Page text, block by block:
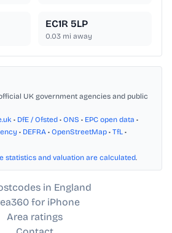
EC1R 5LP
0.03 mi away
UK government agencies and public
• DfE / Ofsted • ONS • EPC open data •
• DEFRA • OpenStreetMap • TfL •
statistics and valuation are calculated.
in England
for iPhone
Area ratings